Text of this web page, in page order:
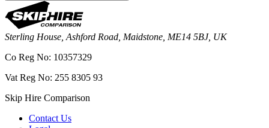
Sterling House, Ashford Road, Maidstone, ME14 5BJ, UK
Co Reg No: 10357329
Vat Reg No: 255 8305 93
Skip Hire Comparison
Contact Us